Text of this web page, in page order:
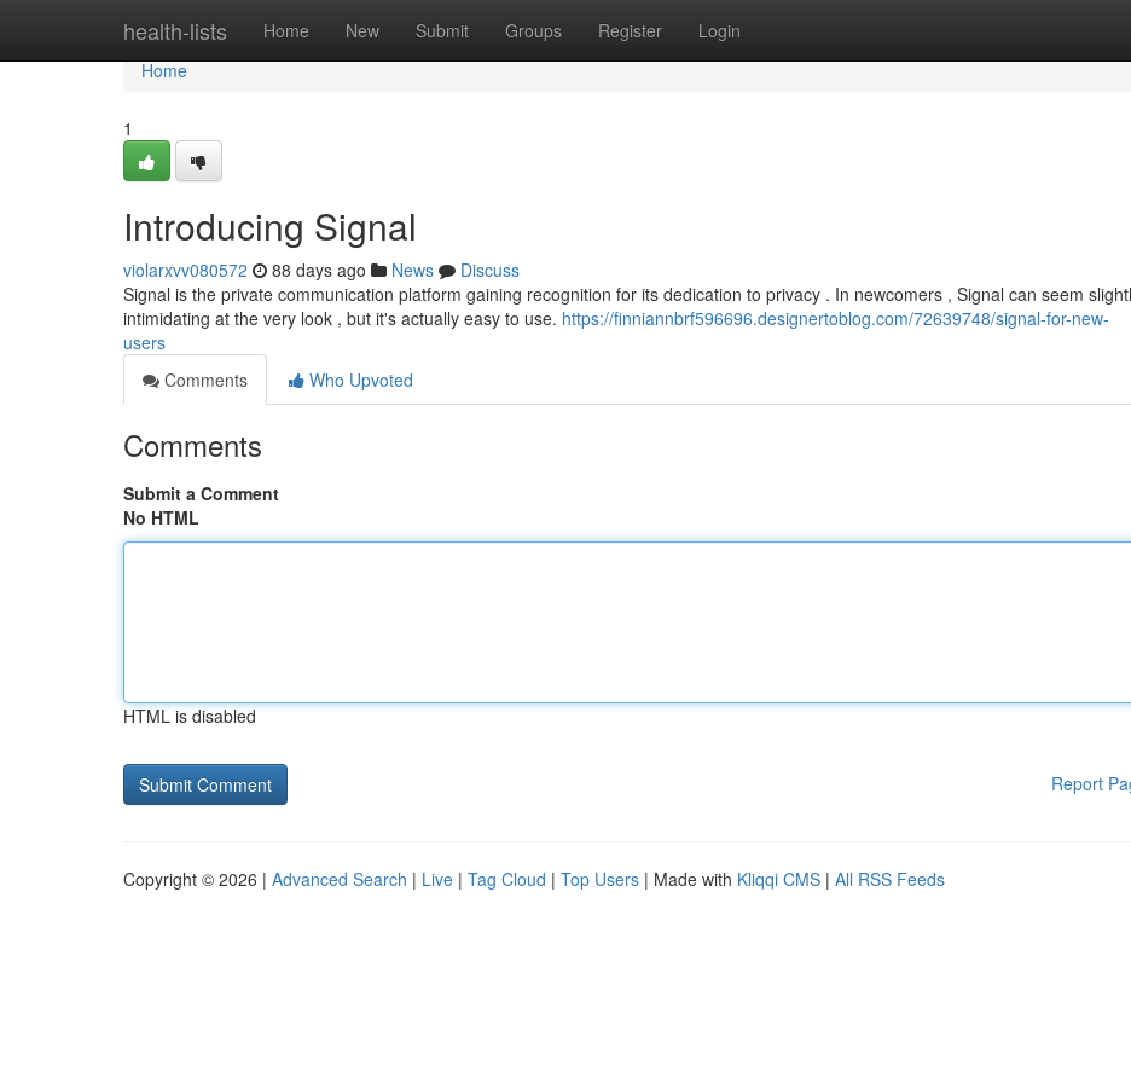
health-lists Home New Submit Groups Register Login
Home
Home
1
Introducing Signal
violarxvv080572 88 days ago News
Discuss
Signal is the private communication platform gaining recognition for its dedication to privacy . In newcomers , Signal can seem
intimidating at the very look , but it's actually easy to use. https://finniannbrf596696.designertoblog.com/72639748/signal-for-new-
users
Comments
Who Upvoted
Comments
Submit a Comment
No HTML
HTML is disabled
Report
Copyright © 2026 | Advanced Search | Live | Tag Cloud | Top Users | Made with Kliqqi CMS | All RSS Feeds